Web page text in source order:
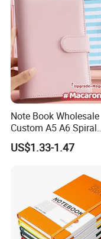
Custom Services
Undertake
Note Book Wholesale
Custom A5 A6 Spiral
Business Planner PU
Leather Cover Macaron
Journal Corporate Gift
US$1.33-1.47